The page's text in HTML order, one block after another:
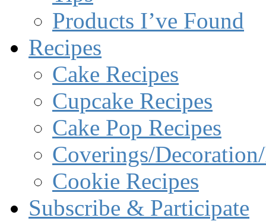
Products I’ve Found
Recipes
Cake Recipes
Cupcake Recipes
Cake Pop Recipes
Coverings/
Cookie Recipes
Subscribe & Participate